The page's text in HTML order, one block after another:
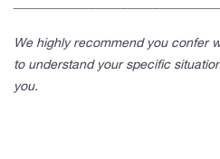
We highly recommend you confer
to understand your specific
you.